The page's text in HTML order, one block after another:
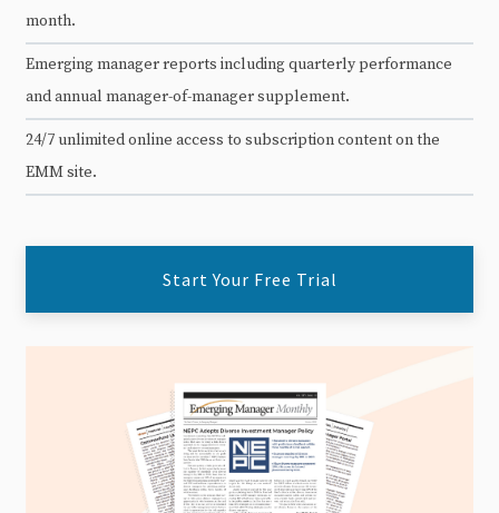
month.
Emerging manager reports including quarterly performance
and annual manager-of-manager supplement.
24/7 unlimited online access to subscription content on the
EMM site.
Start Your Free Trial